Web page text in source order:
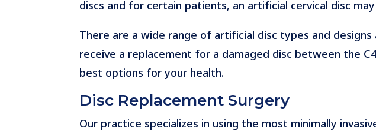
discs and for certain patients, an artificial cervical disc
There are a wide range of artificial disc types and
receive a replacement for a damaged disc between the
best options for your health.
Disc Replacement Surgery
Our practice specializes in using the most minimally